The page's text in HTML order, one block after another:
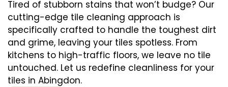
Tired of stubborn stains that won’t budge? Our
cutting-edge tile cleaning approach is
specifically crafted to handle the toughest dirt
and grime, leaving your tiles spotless. From
kitchens to high-traffic floors, we leave no tile
untouched. Let us redefine cleanliness for your
tiles in Abingdon.